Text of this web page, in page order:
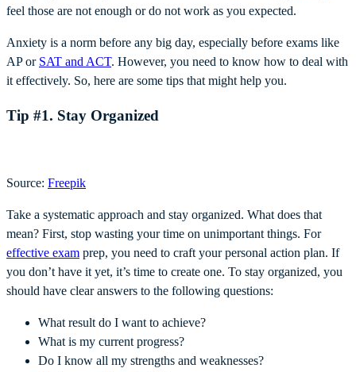
feel those are not enough or do not work as you expected.
Anxiety is a norm before any big day, especially before exams like
AP or SAT and ACT. However, you need to know how to deal with
it effectively. So, here are some tips that might help you.
Tip #1. Stay Organized
Source: Freepik
Take a systematic approach and stay organized. What does that
mean? First, stop wasting your time on unimportant things. For
effective exam prep, you need to craft your personal action plan. If
you don’t have it yet, it’s time to create one. To stay organized, you
should have clear answers to the following questions:
What result do I want to achieve?
What is my current progress?
Do I know all my strengths and weaknesses?